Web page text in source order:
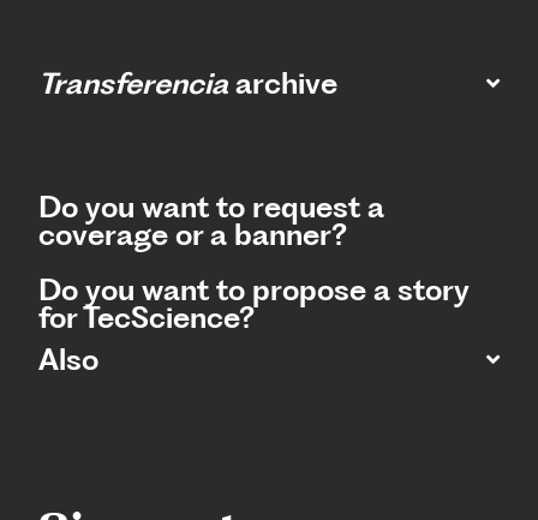
Transferencia archive
Do you want to request a
coverage or a banner?
Do you want to propose a story
for TecScience?
Also